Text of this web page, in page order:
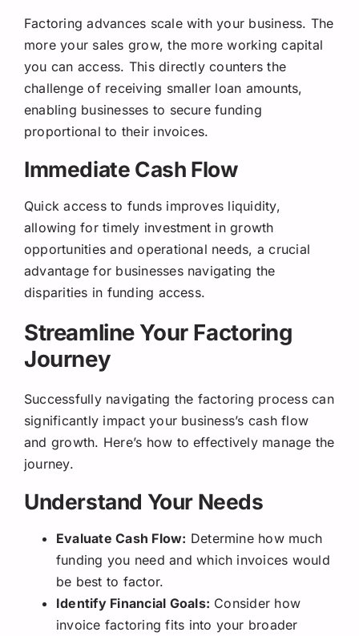
Factoring advances scale with your business. The
more your sales grow, the more working capital
you can access. This directly counters the
challenge of receiving smaller loan amounts,
enabling businesses to secure funding
proportional to their invoices.
Immediate Cash Flow
Quick access to funds improves liquidity,
allowing for timely investment in growth
opportunities and operational needs, a crucial
advantage for businesses navigating the
disparities in funding access.
Streamline Your Factoring
Journey
Successfully navigating the factoring process can
significantly impact your business’s cash flow
and growth. Here’s how to effectively manage the
journey.
Understand Your Needs
Evaluate Cash Flow: Determine how much
funding you need and which invoices would
be best to factor.
Identify Financial Goals: Consider how
invoice factoring fits into your broader